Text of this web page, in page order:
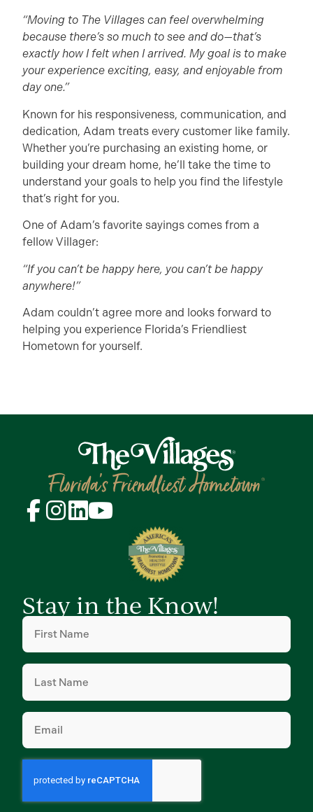
“Moving to The Villages can feel overwhelming
because there’s so much to see and do—that’s
exactly how I felt when I arrived. My goal is to make
your experience exciting, easy, and enjoyable from
day one.”
Known for his responsiveness, communication, and
dedication, Adam treats every customer like family.
Whether you’re purchasing an existing home, or
building your dream home, he’ll take the time to
understand your goals to help you find the lifestyle
that’s right for you.
One of Adam’s favorite sayings comes from a
fellow Villager:
“If you can’t be happy here, you can’t be happy
anywhere!”
Adam couldn’t agree more and looks forward to
helping you experience Florida’s Friendliest
Hometown for yourself.
Stay in the Know!
First
Name(Required)
Last
Name (Required)
Email